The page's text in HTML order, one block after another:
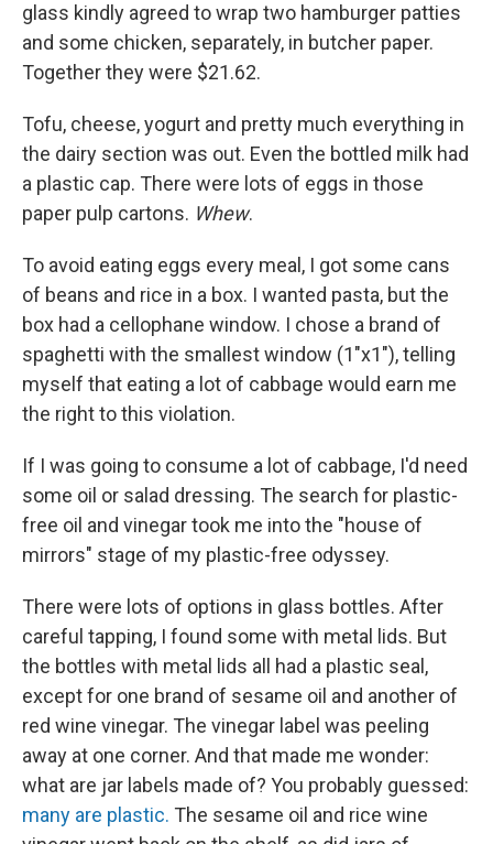
glass kindly agreed to wrap two hamburger patties
and some chicken, separately, in butcher paper.
Together they were $21.62.
Tofu, cheese, yogurt and pretty much everything in
the dairy section was out. Even the bottled milk had
a plastic cap. There were lots of eggs in those
paper pulp cartons. Whew.
To avoid eating eggs every meal, I got some cans
of beans and rice in a box. I wanted pasta, but the
box had a cellophane window. I chose a brand of
spaghetti with the smallest window (1"x1"), telling
myself that eating a lot of cabbage would earn me
the right to this violation.
If I was going to consume a lot of cabbage, I'd need
some oil or salad dressing. The search for plastic-
free oil and vinegar took me into the "house of
mirrors" stage of my plastic-free odyssey.
There were lots of options in glass bottles. After
careful tapping, I found some with metal lids. But
the bottles with metal lids all had a plastic seal,
except for one brand of sesame oil and another of
red wine vinegar. The vinegar label was peeling
away at one corner. And that made me wonder:
what are jar labels made of? You probably guessed:
many are plastic. The sesame oil and rice wine